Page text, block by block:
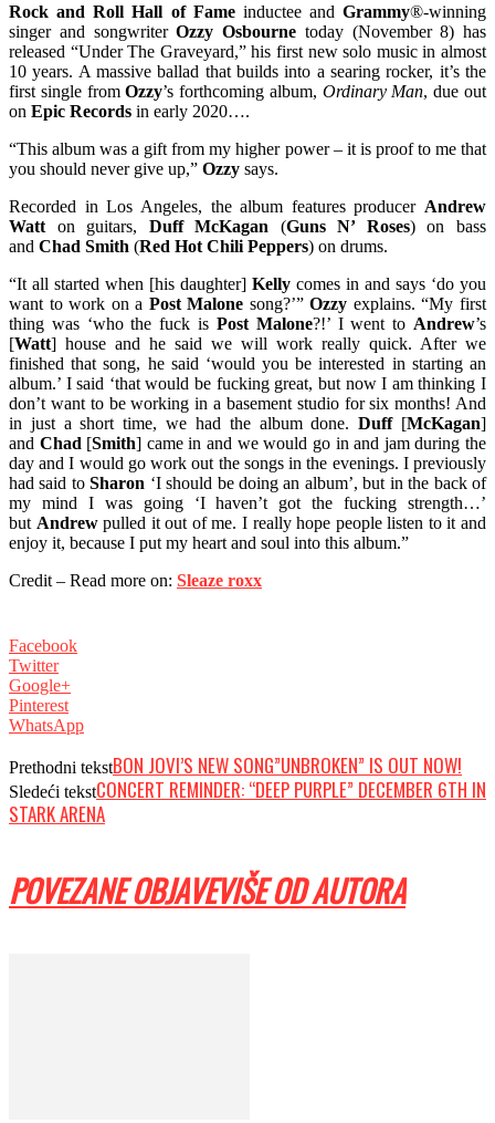
Rock and Roll Hall of Fameinductee and Grammy®-winning
singer and songwriterOzzy Osbourne today (November 8) has
released “Under The Graveyard,” his first new solo music in almost
10 years. A massive ballad that builds into a searing rocker, it’s the
first single fromOzzy’s forthcoming album, Ordinary Man, due out
on Epic Records in early 2020….
“This album was a gift from my higher power – it is proof to me that
you should never give up,” Ozzy says.
Recorded in Los Angeles, the album features producer Andrew
Watt on guitars, Duff McKagan (Guns N’ Roses) on bass
and Chad Smith (Red Hot Chili Peppers) on drums.
“It all started when [his daughter] Kelly comes in and says ‘do you
want to work on a Post Malone song?’”Ozzy explains. “My first
thing was ‘who the fuck is Post Malone?!’ I went to Andrew’s
[Watt] house and he said we will work really quick. After we
finished that song, he said ‘would you be interested in starting an
album.’ I said ‘that would be fucking great, but now I am thinking I
don’t want to be working in a basement studio for six months! And
in just a short time, we had the album done.Duff[McKagan]
and Chad [Smith] came in and we would go in and jam during the
day and I would go work out the songs in the evenings. I previously
had said toSharon ‘I should be doing an album’, but in the back of
my mind I was going ‘I haven’t got the fucking strength…’
but Andrewpulled it out of me. I really hope people listen to it and
enjoy it, because I put my heart and soul into this album.”
Credit – Read more on: Sleaze roxx
Facebook
Twitter
Google+
Pinterest
WhatsApp
Prethodni tekstBON JOVI’S NEW SONG”UNBROKEN” IS OUT NOW!
Sledeći tekstCONCERT REMINDER: “DEEP PURPLE” DECEMBER 6TH IN
STARK ARENA
POVEZANE OBJAVEVIŠE OD AUTORA